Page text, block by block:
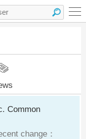
Common
change：